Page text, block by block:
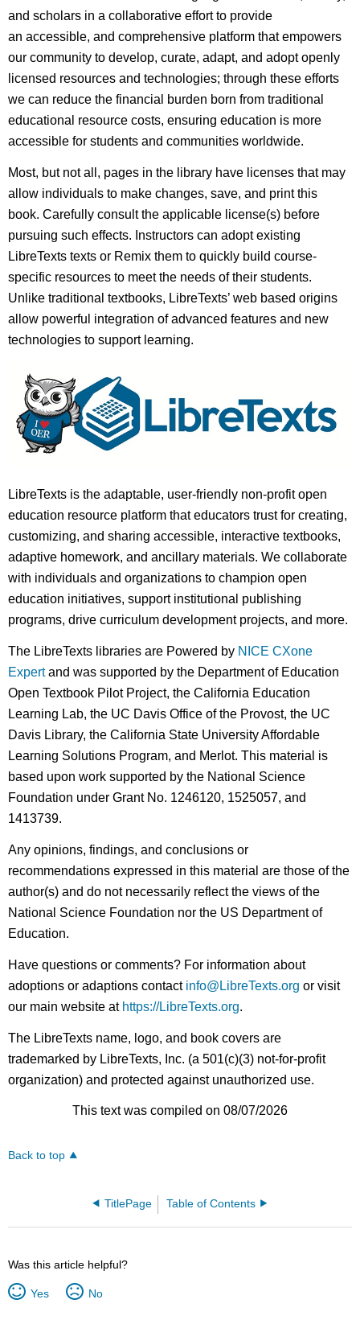
and scholars in a collaborative effort to provide
an accessible, and comprehensive platform that empowers
our community to develop, curate, adapt, and adopt openly
licensed resources and technologies; through these efforts
we can reduce the financial burden born from traditional
educational resource costs, ensuring education is more
accessible for students and communities worldwide.
Most, but not all, pages in the library have licenses that may
allow individuals to make changes, save, and print this
book. Carefully consult the applicable license(s) before
pursuing such effects. Instructors can adopt existing
LibreTexts texts or Remix them to quickly build course-
specific resources to meet the needs of their students.
Unlike traditional textbooks, LibreTexts’ web based origins
allow powerful integration of advanced features and new
technologies to support learning.
LibreTexts is the adaptable, user-friendly non-profit open
education resource platform that educators trust for creating,
customizing, and sharing accessible, interactive textbooks,
adaptive homework, and ancillary materials. We collaborate
with individuals and organizations to champion open
education initiatives, support institutional publishing
programs, drive curriculum development projects, and more.
The LibreTexts libraries are Powered by NICE CXone
Expertand was supported by the Department of Education
Open Textbook Pilot Project, the California Education
Learning Lab, the UC Davis Office of the Provost, the UC
Davis Library, the California State University Affordable
Learning Solutions Program, and Merlot. This material is
based upon work supported by the National Science
Foundation under Grant No. 1246120, 1525057, and
1413739.
Any opinions, findings, and conclusions or
recommendations expressed in this material are those of the
author(s) and do not necessarily reflect the views of the
National Science Foundation nor the US Department of
Education.
Have questions or comments? For information about
adoptions or adaptions contact info@LibreTexts.org or visit
our main website at https://LibreTexts.org.
The LibreTexts name, logo, and book covers are
trademarked by LibreTexts, Inc. (a 501(c)(3) not-for-profit
organization) and protected against unauthorized use.
This text was compiled on 08/07/2026
Back to top
TitlePage Table of Contents
Was this article helpful?
Yes No